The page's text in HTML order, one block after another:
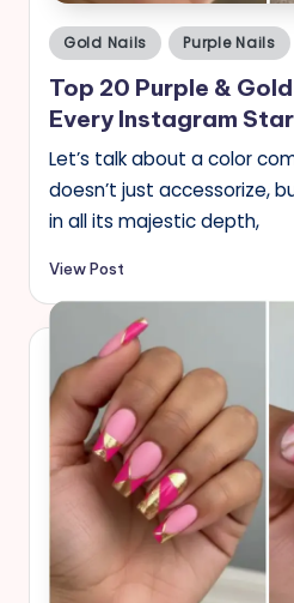
Posted
in
Gold Nails Purple Nails
Top 20 Purple &
Every Instagram
Let’s talk about a color
doesn’t just accessorize,
in all its majestic depth,
View Post